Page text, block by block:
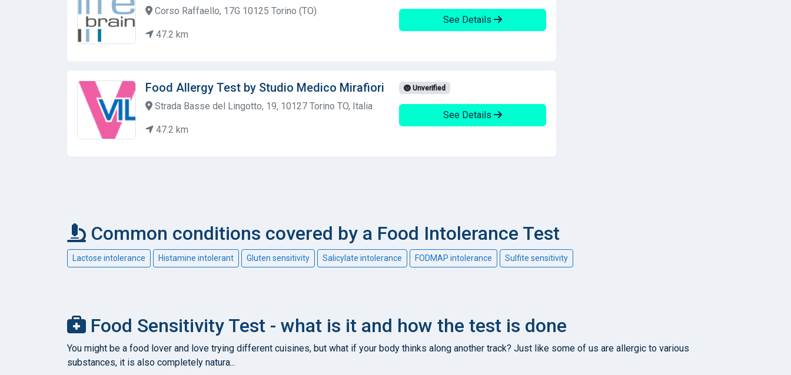
Corso Raffaello, 17G 10125 Torino (TO)
47.2 km
See Details
Food Allergy Test by Studio Medico Mirafiori
Strada Basse del Lingotto, 19, 10127 Torino TO, Italia
47.2 km
Unverified
See Details
Common conditions covered by a Food Intolerance Test
Lactose intolerance Histamine intolerant Gluten sensitivity Salicylate intolerance FODMAP intolerance Sulfite sensitivity
Food Sensitivity Test - what is it and how the test is done
You might be a food lover and love trying different cuisines, but what if your body thinks along another track? Just like some of us are allergic to various
substances, it is also completely natura...